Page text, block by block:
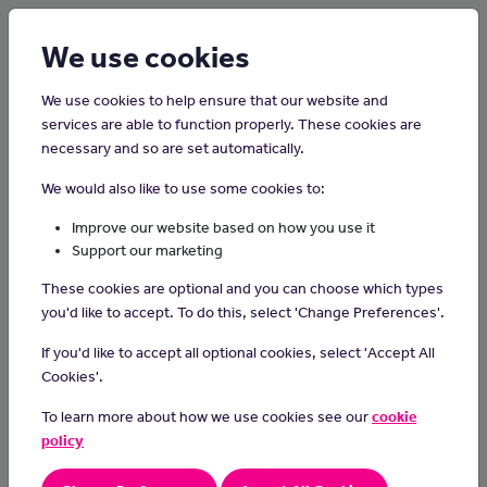
Home Careers on the Isle of Man
Animator
visual design and movement, using animation techniques to
produce engaging and entertaining content for films, TV shows,
video games, or other multimedia projects.
Day-to-day Task
visualise how to animate storyboard and script ideas
draw by hand or use animation software to create characters
and scenes
We use cookies
We use cookies to help ensure that our website and
services are able to function properly. These cookies are
necessary and so are set automatically.
We would also like to use some cookies to:
Improve our website based on how you use it
Support our marketing
These cookies are optional and you can choose which types
you'd like to accept. To do this, select 'Change Preferences'.
If you'd like to accept all optional cookies, select 'Accept All
Cookies'.
To learn more about how we use cookies see ourcookie
policy